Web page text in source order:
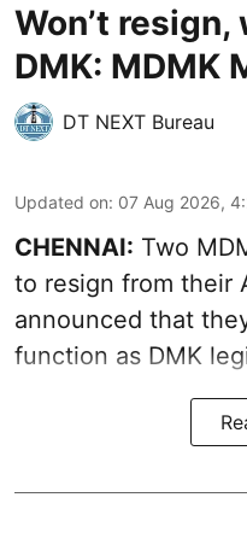
Won’t
DMK: MDMK
DT NEXT Bureau
Updated on: 07 Aug 2026,
CHENNAI: Two
to resign from their
announced that
function as DMK